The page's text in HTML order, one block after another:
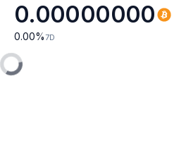
0.00000000
0.00% 7D